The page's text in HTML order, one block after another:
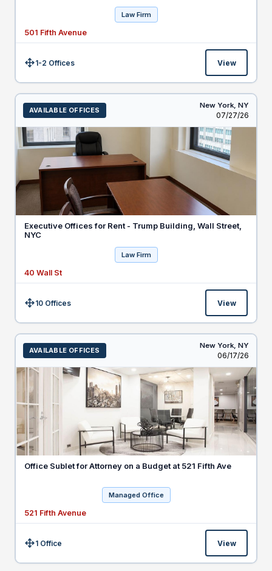
Law Firm
501 Fifth Avenue
Size:1-2 Offices View
AVAILABLE OFFICES
New York, NY
Listed
07/27/26
Executive Offices for Rent - Trump Building, Wall Street,
NYC
Law Firm
40 Wall St
Size:10 Offices View
AVAILABLE OFFICES
New York, NY
Listed
06/17/26
Office Sublet for Attorney on a Budget at 521 Fifth Ave
Managed Office
521 Fifth Avenue
Size:1 Office View